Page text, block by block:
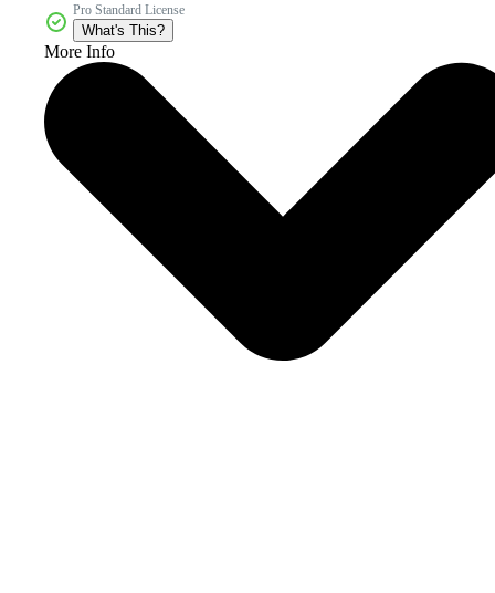
Pro Standard License
What's This?
More Info